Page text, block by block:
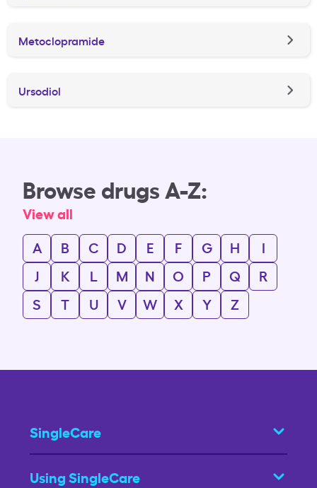
Metoclopramide
Ursodiol
Browse drugs A-Z:
View all
A
B C D E F G H
I
J
K L M N O P Q
R
S
T U V W X Y Z
SingleCare
Using SingleCare